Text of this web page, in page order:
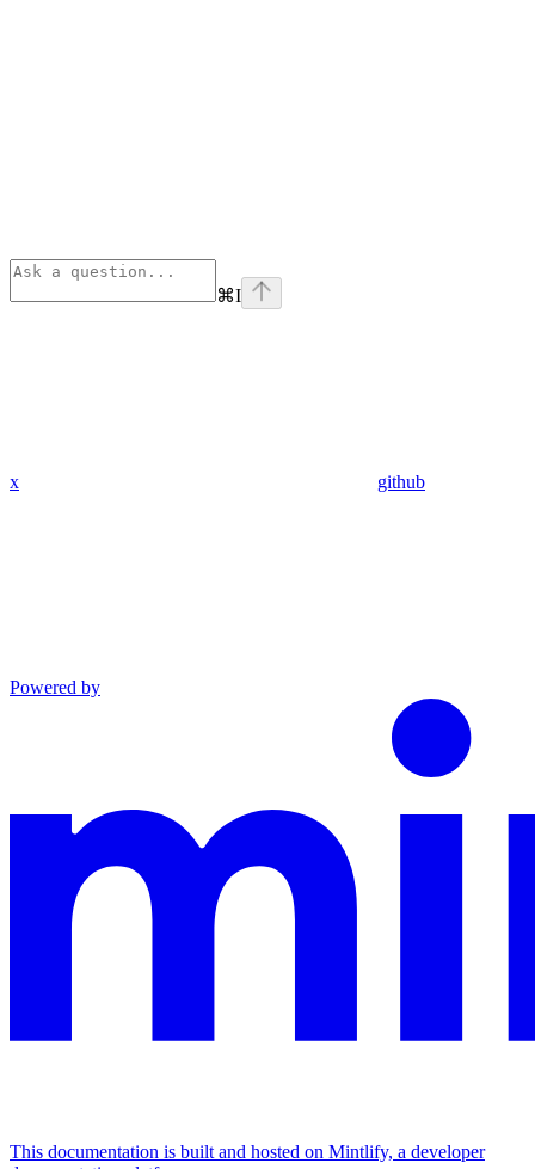
⌘I
x github
Powered by
This documentation is built and hosted on Mintlify, a developer